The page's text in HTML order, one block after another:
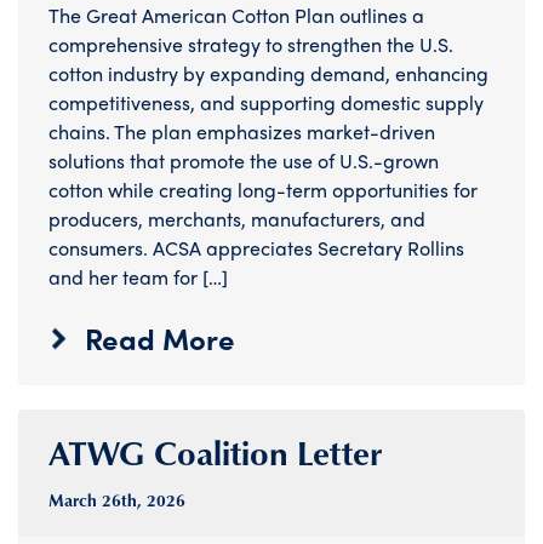
The Great American Cotton Plan outlines a
comprehensive strategy to strengthen the U.S.
cotton industry by expanding demand, enhancing
competitiveness, and supporting domestic supply
chains. The plan emphasizes market-driven
solutions that promote the use of U.S.-grown
cotton while creating long-term opportunities for
producers, merchants, manufacturers, and
consumers. ACSA appreciates Secretary Rollins
and her team for […]
Read More
ATWG Coalition Letter
March 26th, 2026